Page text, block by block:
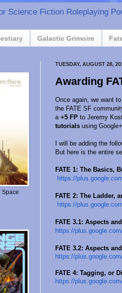
Science Fiction Roleplaying
Galactic Grimoire
TUESDAY, AUGUST 28,
Awarding
Once again, we want
the FATE SF
a +5 FP to Jeremy
tutorials using
I will be adding the
But here is the entire
FATE 1: The Basics,
https://
FATE 2: The Ladder,
https://
FATE 3.1: Aspects
https://
FATE 3.2: Aspects
https://
FATE 4: Tagging, or
https://
Space